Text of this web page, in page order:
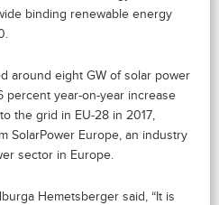
binding renewable energy
around eight GW of solar power
percent year-on-year increase
the grid in EU-28 in 2017,
SolarPower Europe, an industry
sector in Europe.
Hemetsberger said, “It is